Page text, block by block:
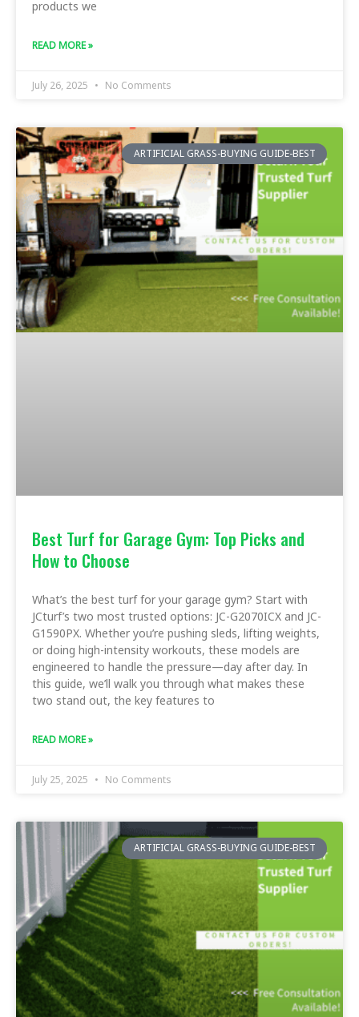
products we
READ MORE »
July 26, 2025 No Comments
ARTIFICIAL GRASS-BUYING GUIDE-BEST
Best Turf for Garage Gym: Top Picks and
How to Choose
What’s the best turf for your garage gym? Start with
JCturf’s two most trusted options: JC-G2070ICX and JC-
G1590PX. Whether you’re pushing sleds, lifting weights,
or doing high-intensity workouts, these models are
engineered to handle the pressure—day after day. In
this guide, we’ll walk you through what makes these
two stand out, the key features to
READ MORE »
July 25, 2025 No Comments
ARTIFICIAL GRASS-BUYING GUIDE-BEST